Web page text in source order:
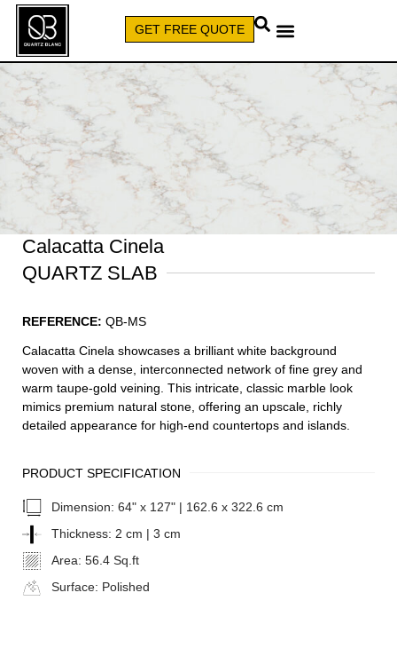
GET FREE QUOTE
Calacatta Cinela
QUARTZ SLAB
REFERENCE: QB-MS
Calacatta Cinela showcases a brilliant white background
woven with a dense, interconnected network of fine grey and
warm taupe-gold veining. This intricate, classic marble look
mimics premium natural stone, offering an upscale, richly
detailed appearance for high-end countertops and islands.
PRODUCT SPECIFICATION
Dimension: 64" x 127" | 162.6 x 322.6 cm
Thickness: 2 cm | 3 cm
Area: 56.4 Sq.ft
Surface: Polished